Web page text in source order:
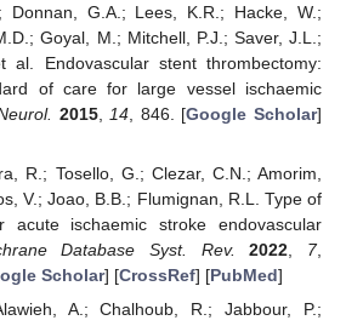
Donnan, G.A.; Lees, K.R.; Hacke, W.;
Goyal, M.; Mitchell, P.J.; Saver, J.L.;
al. Endovascular stent thrombectomy:
of care for large vessel ischaemic
2015, 14 , 846. [Google Scholar]
R.; Tosello, G.; Clezar, C.N.; Amorim,
V.; Joao, B.B.; Flumignan, R.L. Type of
acute ischaemic stroke endovascular
Database Syst. Rev. 2022 7,
Scholar] [CrossRef] [PubMed]
A.; Chalhoub, R.; Jabbour, P.;